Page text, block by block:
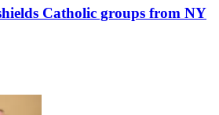
Catholic groups from NY